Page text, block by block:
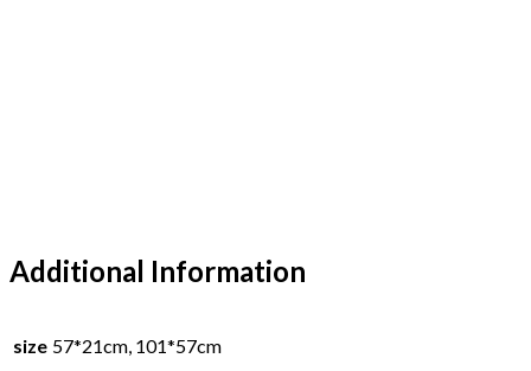
Additional Information
size 57*21cm, 101*57cm